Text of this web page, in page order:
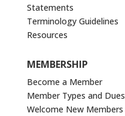
Statements
Terminology Guidelines
Resources
MEMBERSHIP
Become a Member
Member Types and Dues
Welcome New Members